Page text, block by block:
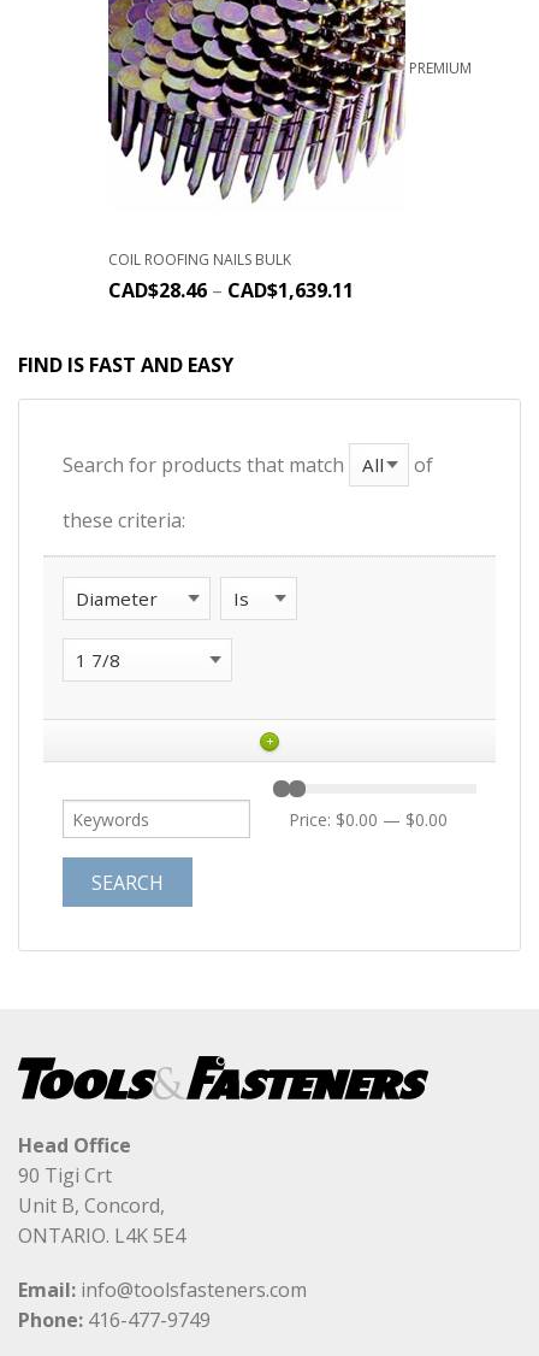
PREMIUM
COIL ROOFING NAILS BULK
CAD$28.46 – CAD$1,639.11
FIND IS FAST AND EASY
Search for products that match of
these criteria:
+
Price: $0.00 — $0.00
Head Office
90 Tigi Crt
Unit B, Concord,
ONTARIO. L4K 5E4
Email: info@toolsfasteners.com
Phone: 416-477-9749